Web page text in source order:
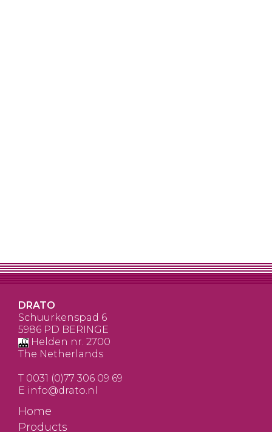
DRATO
Schuurkenspad 6
5986 PD BERINGE
Helden nr. 2700
The Netherlands
T 0031 (0)77 306 09 69
E info@drato.nl
Home
Products